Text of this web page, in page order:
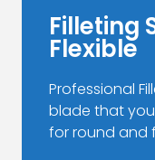
Filleting
Flexible
Professional
blade that you
for round and